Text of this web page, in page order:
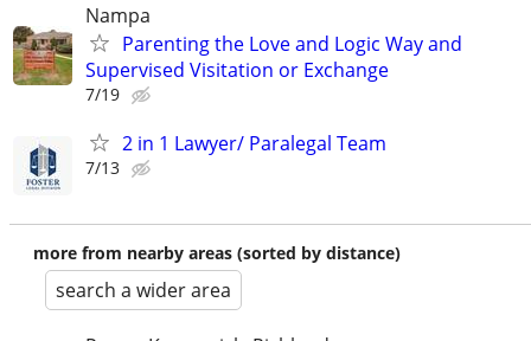
Nampa
Parenting the Love and Logic Way and
Supervised Visitation or Exchange
7/19
2 in 1 Lawyer/ Paralegal Team
7/13
more from nearby areas (sorted by distance)
search a wider area